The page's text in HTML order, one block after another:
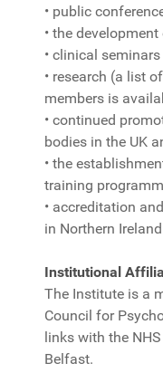
• public
• the
• clinical
• research (a list
members is
• continued
bodies in the UK
• the
training
• accreditation
in Northern Ireland
Institutional
The Institute is a
Council for
links with the
Belfast.